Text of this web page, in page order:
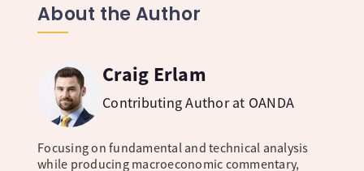
About the Author
Craig Erlam
Contributing Author at OANDA
Focusing on fundamental and technical analysis
while producing macroeconomic commentary,